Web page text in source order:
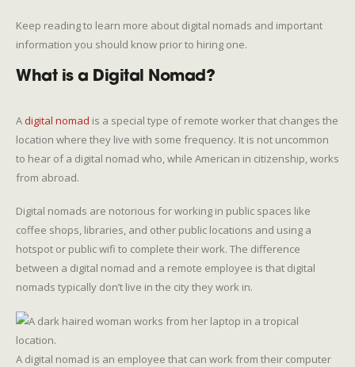
Keep reading to learn more about digital nomads and important
information you should know prior to hiring one.
What is a Digital Nomad?
A digital nomad is a special type of remote worker that changes the
location where they live with some frequency. It is not uncommon
to hear of a digital nomad who, while American in citizenship, works
from abroad.
Digital nomads are notorious for working in public spaces like
coffee shops, libraries, and other public locations and using a
hotspot or public wifi to complete their work. The difference
between a digital nomad and a remote employee is that digital
nomads typically don’t live in the city they work in.
A digital nomad is an employee that can work from their computer